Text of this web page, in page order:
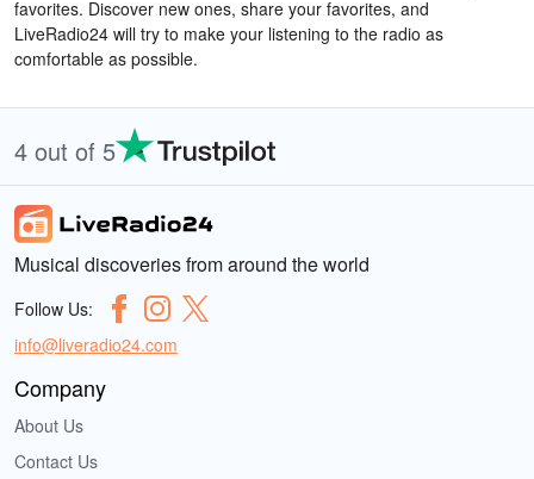
favorites. Discover new ones, share your favorites, and
LiveRadio24 will try to make your listening to the radio as
comfortable as possible.
4 out of 5
Musical discoveries from around the world
Follow Us:
info@liveradio24.com
Company
About Us
Contact Us